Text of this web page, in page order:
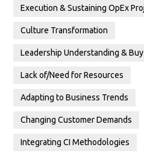
Execution & Sustaining OpEx
Culture Transformation
Leadership Understanding &
Lack of/Need for Resources
Adapting to Business Trends
Changing Customer Demands
Integrating CI Methodologies